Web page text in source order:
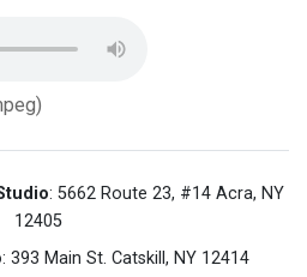
: 5662 Route 23, #14 Acra, NY
12405
: 393 Main St. Catskill, NY 12414